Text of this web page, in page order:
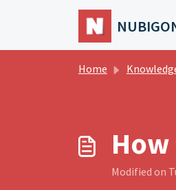
Skip to main content
Home Knowledge
Modified on